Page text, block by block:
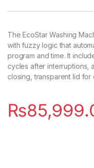
The EcoStar Washing
with fuzzy logic that
program and time. It
cycles after interruptions,
closing, transparent lid for
₨